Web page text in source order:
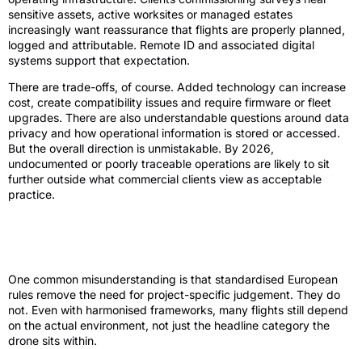
sensitive assets, active worksites or managed estates
increasingly want reassurance that flights are properly planned,
logged and attributable. Remote ID and associated digital
systems support that expectation.
There are trade-offs, of course. Added technology can increase
cost, create compatibility issues and require firmware or fleet
upgrades. There are also understandable questions around data
privacy and how operational information is stored or accessed.
But the overall direction is unmistakable. By 2026,
undocumented or poorly traceable operations are likely to sit
further outside what commercial clients view as acceptable
practice.
One common misunderstanding is that standardised European
rules remove the need for project-specific judgement. They do
not. Even with harmonised frameworks, many flights still depend
on the actual environment, not just the headline category the
drone sits within.